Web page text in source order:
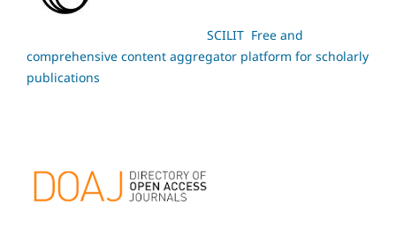
SCILIT Free and
comprehensive content aggregator platform for scholarly
publications